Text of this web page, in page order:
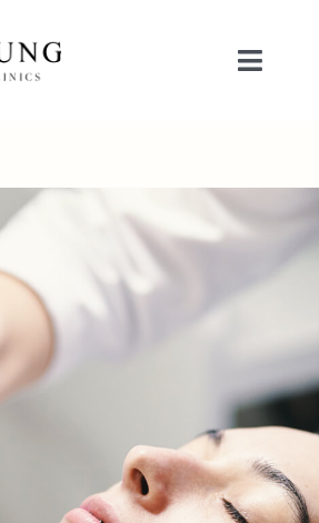
Toggle